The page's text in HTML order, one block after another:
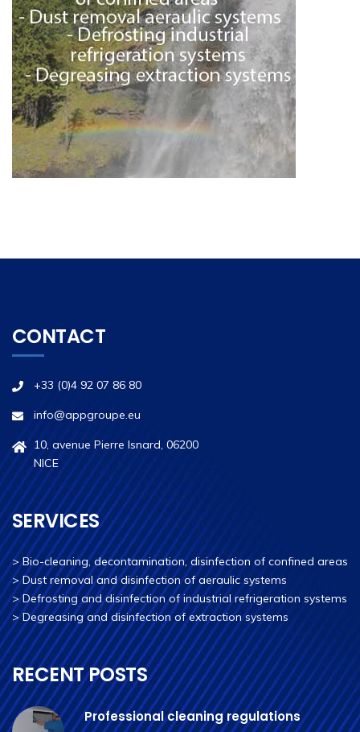
CONTACT
+33 (0)4 92 07 86 80
info@appgroupe.eu
10, avenue Pierre Isnard, 06200
NICE
SERVICES
>Bio-cleaning, decontamination, disinfection of confined areas
>Dust removal and disinfection of aeraulic systems
>Defrosting and disinfection of industrial refrigeration systems
>Degreasing and disinfection of extraction systems
RECENT POSTS
Professional cleaning regulations